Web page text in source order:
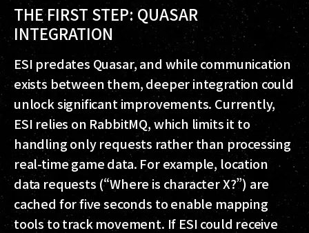
THE FIRST STEP: QUASAR
INTEGRATION
ESI predates Quasar, and while communication
exists between them, deeper integration could
unlock significant improvements. Currently,
ESI relies on RabbitMQ, which limits it to
handling only requests rather than processing
real-time game data. For example, location
data requests (“Where is character X?”) are
cached for five seconds to enable mapping
tools to track movement. If ESI could receive